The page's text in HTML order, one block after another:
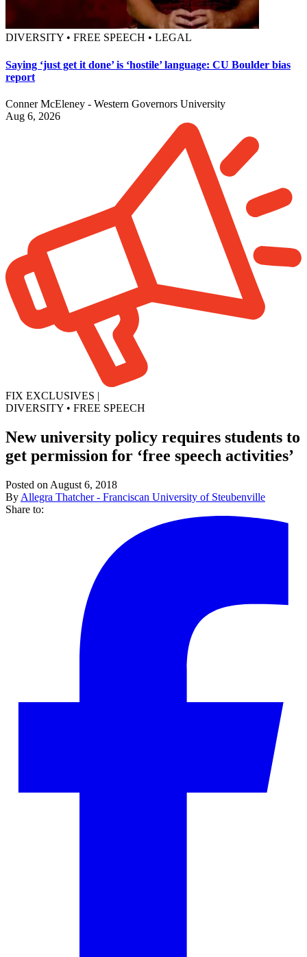
DIVERSITY • FREE SPEECH • LEGAL
Saying ‘just get it done’ is ‘hostile’ language: CU Boulder bias
report
Conner McEleney - Western Governors University
Aug 6, 2026
FIX EXCLUSIVES |
DIVERSITY • FREE SPEECH
New university policy requires students to
get permission for ‘free speech activities’
Posted on August 6, 2018
By Allegra Thatcher - Franciscan University of Steubenville
Share to: